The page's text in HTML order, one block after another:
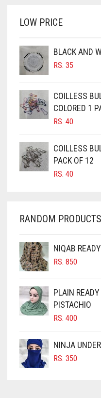
BROWNISH GREY
BURGUNDY
CAMEL BROWN
CANDY PINK
CARAMEL BROWN
CARROT ORANGE
CHERRY RED
CHOCOLATE
CHOCOLATE BROWN
CIGAR BROWN
CINNAMON BROWN
COBALT BLUE
COFFEE
COFFEE BROWN
LOW PRICE
BLACK AND
RS. 35
COILLESS
COLORED 1
RS. 40
COILLESS
PACK OF 12
RS. 40
RANDOM PRODUCTS
NIQAB
RS. 850
PLAIN
PISTACHIO
RS. 400
NINJA
RS. 350